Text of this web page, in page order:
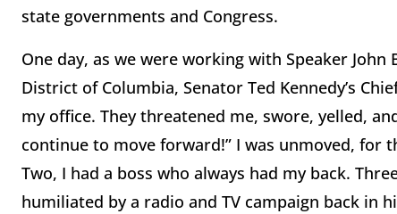
state governments and Congress.
One day, as we were working with Speaker
District of Columbia, Senator Ted Kennedy’s
my office. They threatened me, swore, yelled,
continue to move forward!” I was unmoved, for
Two, I had a boss who always had my back.
humiliated by a radio and TV campaign back in